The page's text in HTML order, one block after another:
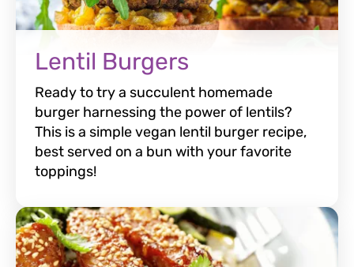
Lentil Burgers
Ready to try a succulent homemade
burger harnessing the power of lentils?
This is a simple vegan lentil burger recipe,
best served on a bun with your favorite
toppings!